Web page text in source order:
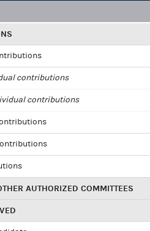
contributions
contributions
AUTHORIZED COMMITTEES